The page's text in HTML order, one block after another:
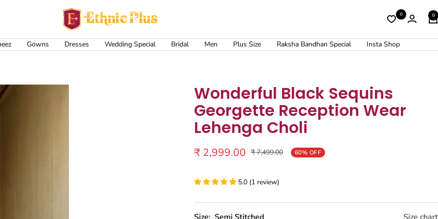
Ethnic
Plus
0 0
Gowns Dresses Wedding Special Bridal Men Plus Size Raksha Bandhan Special Insta Shop
Wonderful Black Sequins
Georgette Reception Wear
Lehenga Choli
Sale
₹ 2,999.00 Regular
₹ 7,499.00 60% OFF
5.0 (1 review)
Size: Semi Stitched Size chart